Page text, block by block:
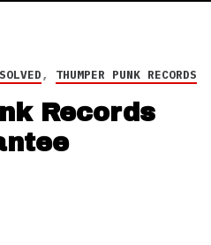
, THUMPER PUNK RECORDS
Records